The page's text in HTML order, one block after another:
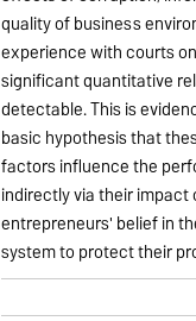
quality of business
experience with courts
significant quantitative
detectable. This is
basic hypothesis that
factors influence the
indirectly via their impact
entrepreneurs' belief in
system to protect their